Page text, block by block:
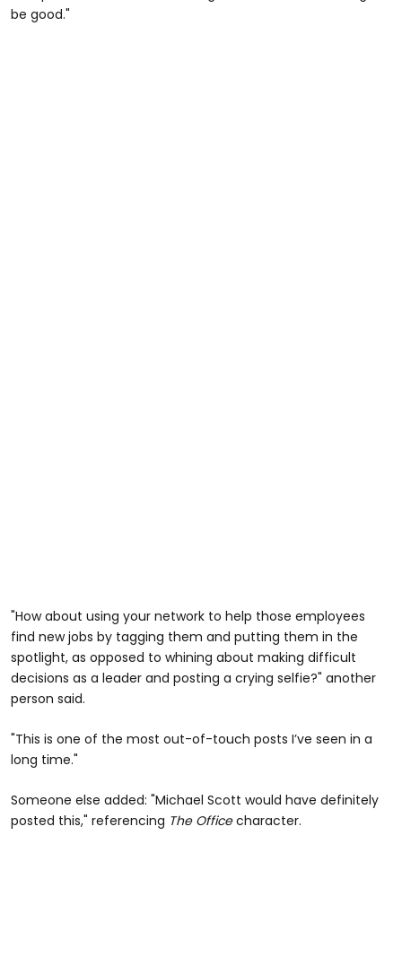
be good."
"How about using your network to help those employees
find new jobs by tagging them and putting them in the
spotlight, as opposed to whining about making difficult
decisions as a leader and posting a crying selfie?" another
person said.
"This is one of the most out-of-touch posts I’ve seen in a
long time."
Someone else added: "Michael Scott would have definitely
posted this," referencing The Officecharacter.